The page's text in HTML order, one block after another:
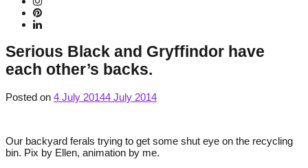
Serious Black and Gryffindor have
each other’s backs.
Posted on 4 July 20144 July 2014
Our backyard ferals trying to get some shut eye on the recycling
bin. Pix by Ellen, animation by me.